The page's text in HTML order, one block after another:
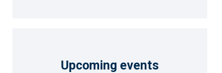
Upcoming events